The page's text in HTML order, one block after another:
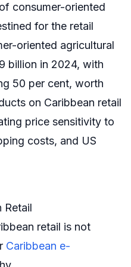
consumer-oriented
for the retail
oriented agricultural
billion in 2024, with
50 per cent, worth
on Caribbean retail
price sensitivity to
costs, and US
Retail
retail is not
Caribbean e-